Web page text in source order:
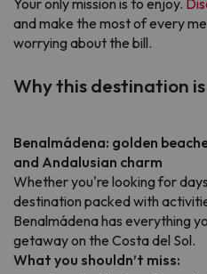
Your only mission is to enjoy.
and make the most of every
worrying about the bill.
Why this destination
Benalmádena: golden
and Andalusian charm
Whether you're looking for
destination packed with
Benalmádena has everything
getaway on the Costa del Sol.
What you shouldn’t miss: